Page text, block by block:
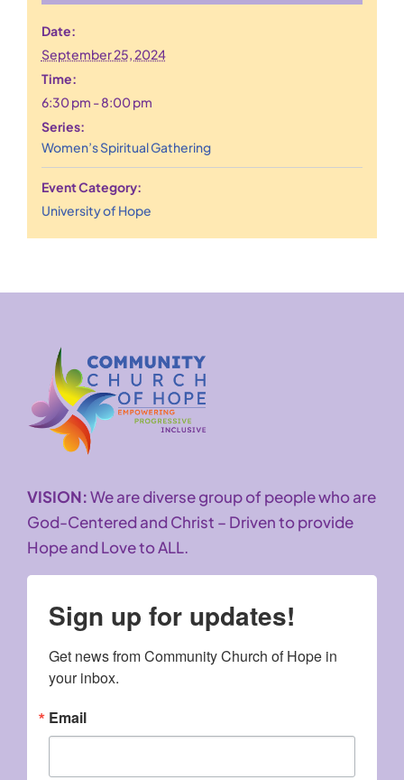
Date:
September 25, 2024
Time:
6:30 pm - 8:00 pm
Series:
Women’s Spiritual Gathering
Event Category:
University of Hope
VISION:We are diverse group of people who are
God-Centered and Christ – Driven to provide
Hope and Love to ALL.
Sign up for updates!
Get news from Community Church of Hope in
your inbox.
Email